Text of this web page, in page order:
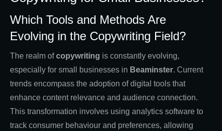
Which Tools and Methods Are
Evolving in the Copywriting Field?
The realm ofcopywriting is constantly evolving,
especially for small businesses in Beaminster. Current
trends encompass the adoption of digital tools that
enhance content relevance and audience connection.
This transformation involves using analytics software to
track consumer behaviour and preferences, allowing